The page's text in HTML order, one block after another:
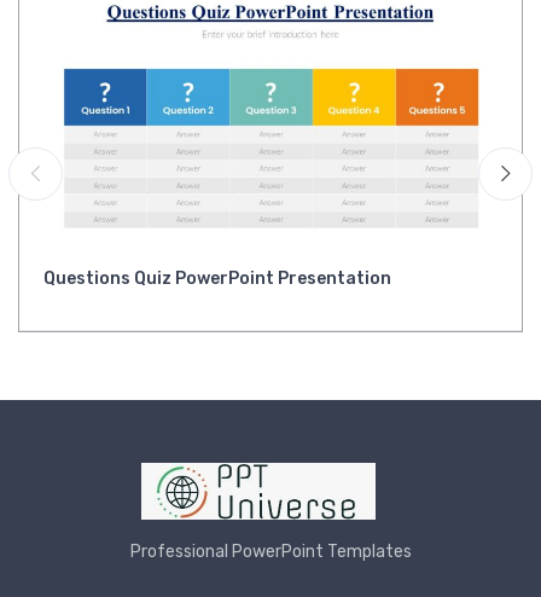
Questions Quiz PowerPoint Presentation
Professional PowerPoint Templates